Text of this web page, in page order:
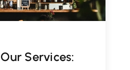
Services: